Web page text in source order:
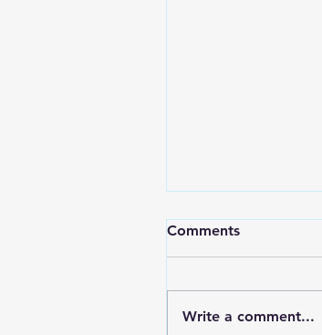
Comments
Write a comment...